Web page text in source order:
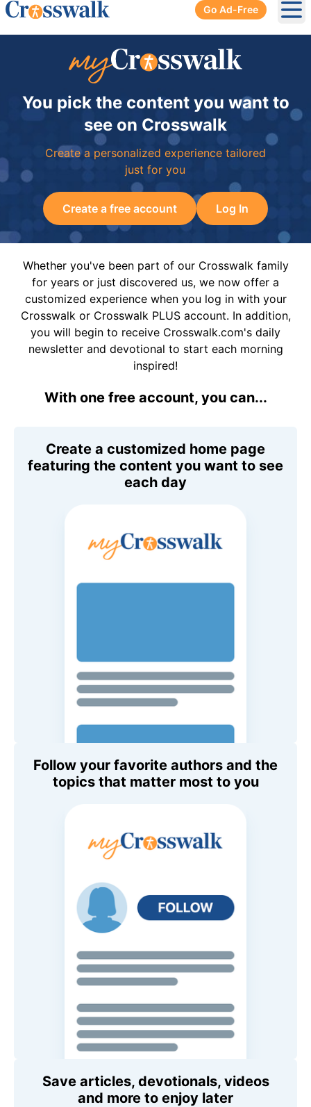
Go Ad-Free
You pick the content you want to
see on Crosswalk
Create a personalized experience tailored
just for you
Create a free account Log In
Whether you've been part of our Crosswalk family
for years or just discovered us, we now offer a
customized experience when you log in with your
Crosswalk or Crosswalk PLUS account. In addition,
you will begin to receive Crosswalk.com's daily
newsletter and devotional to start each morning
inspired!
With one free account, you can...
Create a customized home page
featuring the content you want to see
each day
Follow your favorite authors and the
topics that matter most to you
Save articles, devotionals, videos
and more to enjoy later